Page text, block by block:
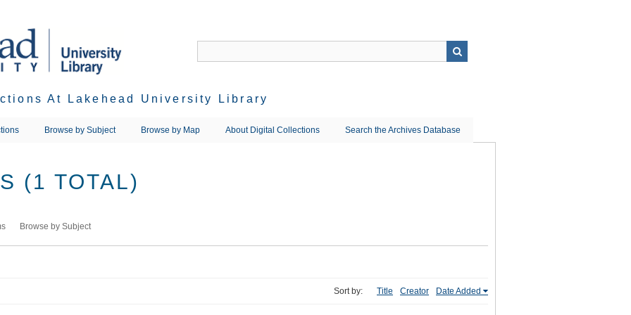
At Lakehead University Library
Browse by Subject Browse by Map About Digital Collections Search the Archives Database
(1 TOTAL)
Browse by Subject
Sort by: Title Creator Date Added